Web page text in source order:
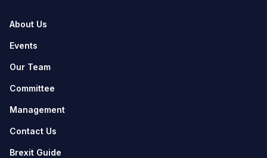
About Us
Events
Our Team
Committee
Management
Contact Us
Brexit Guide